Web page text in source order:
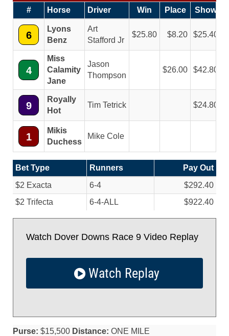
# Horse Driver Win Place Show
6
Lyons
Benz
Art
Stafford Jr
25.80 8.20 25.40
4
Miss
Calamity
Jane
Jason
Thompson
26.00 42.80
9
Royally
Hot
Tim Tetrick 24.80
1
Mikis
Duchess
Mike Cole
Bet Type Runners
Pay Out
$2 Exacta
6-4
$292.40
$2 Trifecta
6-4-ALL $922.40
Watch Dover Downs Race 9 Video Replay
Watch Replay
Purse: $15,500 Distance: ONE MILE